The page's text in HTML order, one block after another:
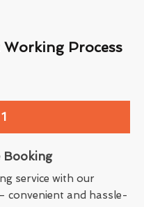
Process
Booking
service with our
and hassle-